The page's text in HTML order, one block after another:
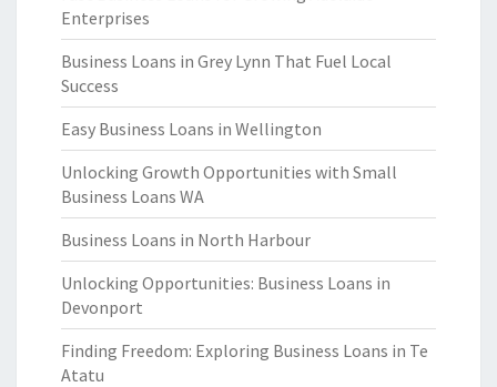
Enterprises
Business Loans in Grey Lynn That Fuel Local
Success
Easy Business Loans in Wellington
Unlocking Growth Opportunities with Small
Business Loans WA
Business Loans in North Harbour
Unlocking Opportunities: Business Loans in
Devonport
Finding Freedom: Exploring Business Loans in Te
Atatu